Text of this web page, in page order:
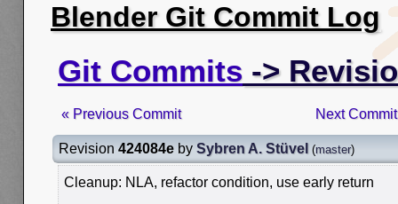
Blender Git Commit Log
Git Commits ->
« Previous Commit Next
Revision 424084e by Sybren A. Stüvel (master)
Cleanup: NLA, refactor condition, use early return